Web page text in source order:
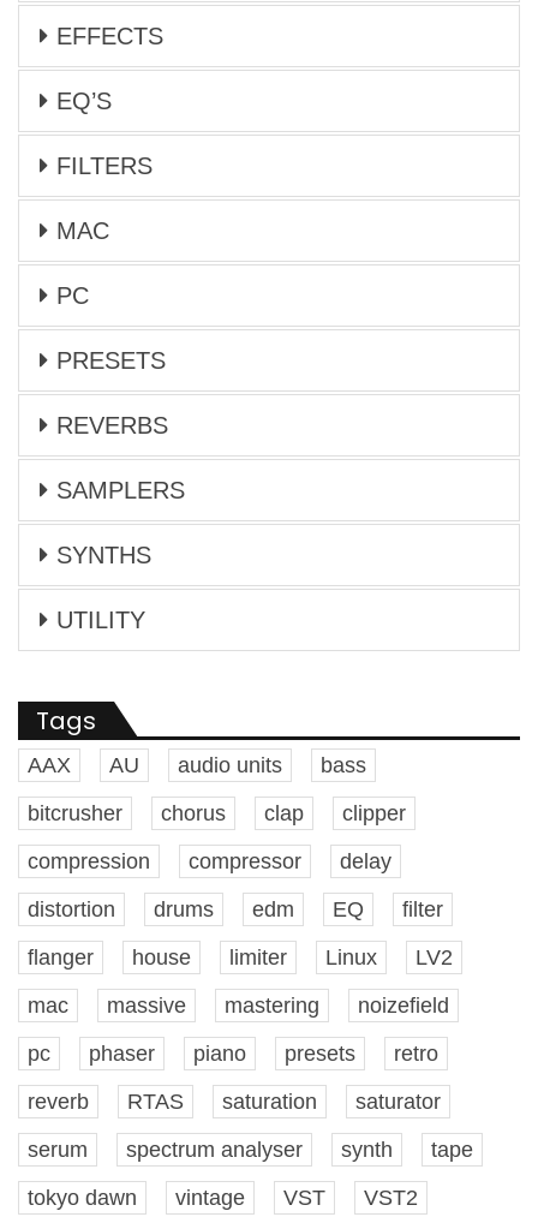
EFFECTS
EQ’S
FILTERS
MAC
PC
PRESETS
REVERBS
SAMPLERS
SYNTHS
UTILITY
Tags
AAX AU audio units
bass
bitcrusher
chorus clap
clipper
compression
compressor
delay
distortion
drums edm EQ
filter
flanger
house limiter Linux
LV2
mac
massive mastering
noizefield
pc
phaser piano presets
retro
reverb
RTAS saturation
saturator
serum
spectrum analyser synth
tape
tokyo dawn
vintage VST VST2